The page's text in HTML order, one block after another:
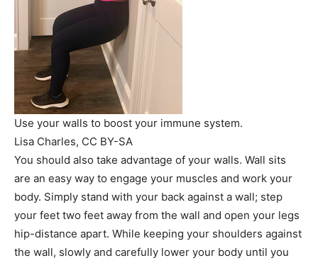
Use your walls to boost your immune system.
Lisa Charles, CC BY-SA
You should also take advantage of your walls. Wall sits
are an easy way to engage your muscles and work your
body. Simply stand with your back against a wall; step
your feet two feet away from the wall and open your legs
hip-distance apart. While keeping your shoulders against
the wall, slowly and carefully lower your body until you